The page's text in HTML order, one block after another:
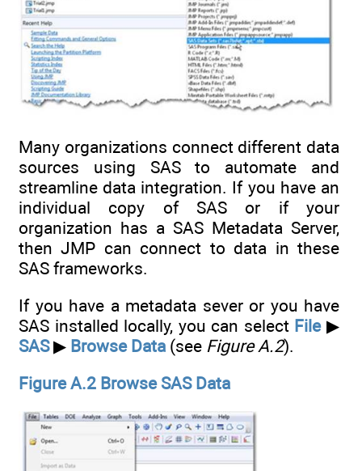
Many organizations connect different data
sources using SAS to automate and
streamline data integration. If you have an
individual copy of SAS or if your
organization has a SAS Metadata Server,
then JMP can connect to data in these
SAS frameworks.
If you have a metadata sever or you have
SAS installed locally, you can select File▶
SAS▶ Browse Data (see Figure A.2).
Figure A.2 Browse SAS Data